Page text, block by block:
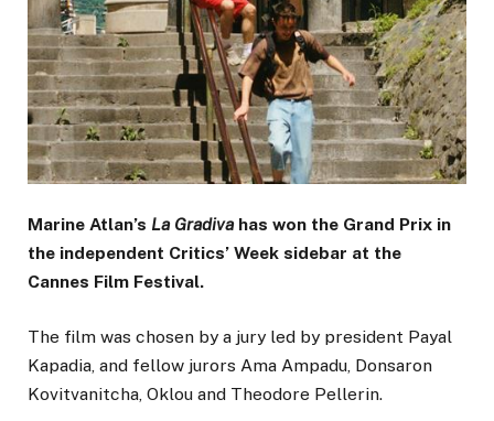
Marine Atlan’s La Gradivahas won the Grand Prix in
the independent Critics’ Week sidebar at the
Cannes Film Festival.
The film was chosen by a jury led by president Payal
Kapadia, and fellow jurors Ama Ampadu, Donsaron
Kovitvanitcha, Oklou and Theodore Pellerin.